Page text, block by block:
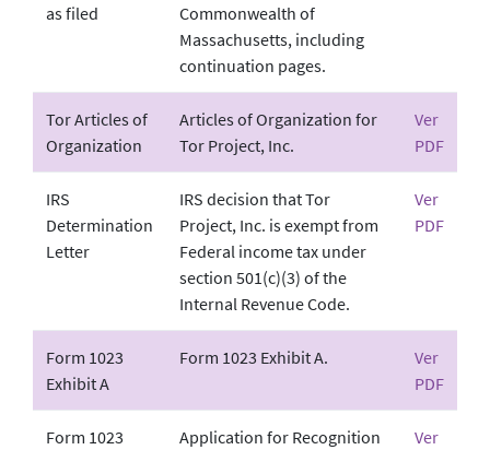
as filed
Commonwealth of
Massachusetts, including
continuation pages.
Tor Articles of
Organization
Articles of Organization for
Tor Project, Inc.
Ver
PDF
IRS
Determination
Letter
IRS decision that Tor
Project, Inc. is exempt from
Federal income tax under
section 501(c)(3) of the
Internal Revenue Code.
Ver
PDF
Form 1023
Exhibit A
Form 1023 Exhibit A.
Ver
PDF
Form 1023
Application for Recognition
Ver